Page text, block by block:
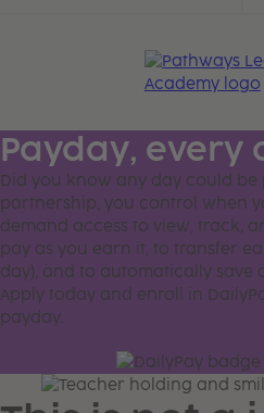
Payday, every
Did you know any day could be
partnership, you control when
demand access to view, track,
pay as you earn it, to transfer
day), and to automatically
Apply today and enroll in
payday.